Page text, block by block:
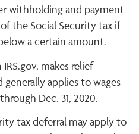
withholding and payment
the Social Security tax if
a certain amount.
makes relief
applies to wages
Dec. 31, 2020.
tax deferral may apply to